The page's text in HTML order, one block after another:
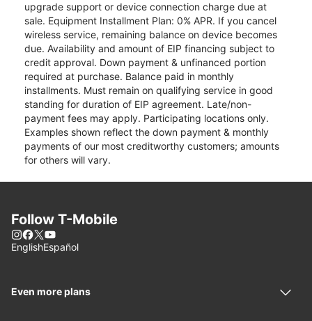
upgrade support or device connection charge due at
sale. Equipment Installment Plan: 0% APR. If you cancel
wireless service, remaining balance on device becomes
due. Availability and amount of EIP financing subject to
credit approval. Down payment & unfinanced portion
required at purchase. Balance paid in monthly
installments. Must remain on qualifying service in good
standing for duration of EIP agreement. Late/non-
payment fees may apply. Participating locations only.
Examples shown reflect the down payment & monthly
payments of our most creditworthy customers; amounts
for others will vary.